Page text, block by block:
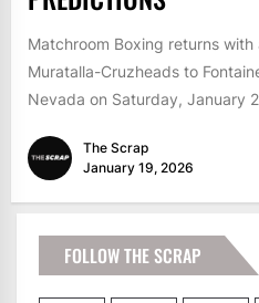
Matchroom Boxing returns
Muratalla-Cruzheads to
Nevada on Saturday, January
The Scrap
January 19, 2026
FOLLOW THE SCRAP